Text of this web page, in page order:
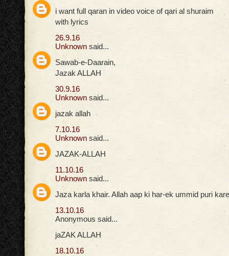
i want full qaran in video voice of qari al shuraim
with lyrics
26.9.16
Unknown said...
Sawab-e-Daarain,
Jazak ALLAH
30.9.16
Unknown said...
jazak allah
7.10.16
Unknown said...
JAZAK-ALLAH
11.10.16
Unknown said...
Jaza karla khair. Allah aap ki har-ek ummid puri
13.10.16
Anonymous said...
jaZAK ALLAH
18.10.16